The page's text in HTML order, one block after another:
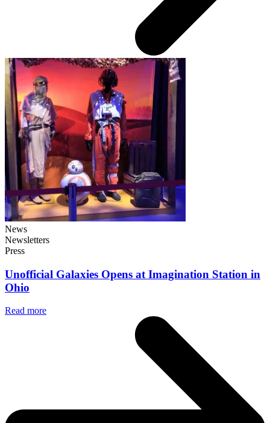
News
Newsletters
Press
Unofficial Galaxies Opens at Imagination Station in
Ohio
Read more